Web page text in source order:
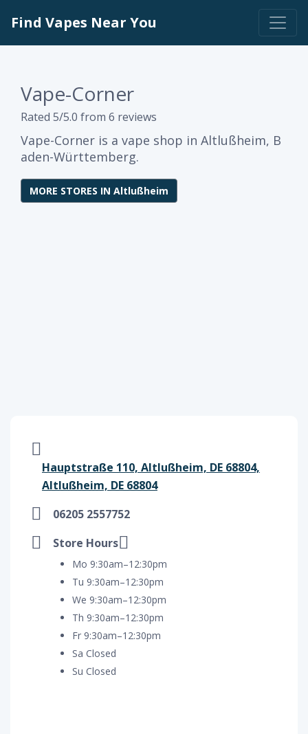
Find Vapes Near You
Vape-Corner
Rated 5/5.0 from 6 reviews
Vape-Corner is a vape shop in Altlußheim, B
aden-Württemberg.
MORE STORES IN Altlußheim
Hauptstraße 110, Altlußheim, DE 68804,
Altlußheim, DE 68804
06205 2557752
Store Hours
Mo 9:30am–12:30pm
Tu 9:30am–12:30pm
We 9:30am–12:30pm
Th 9:30am–12:30pm
Fr 9:30am–12:30pm
Sa Closed
Su Closed